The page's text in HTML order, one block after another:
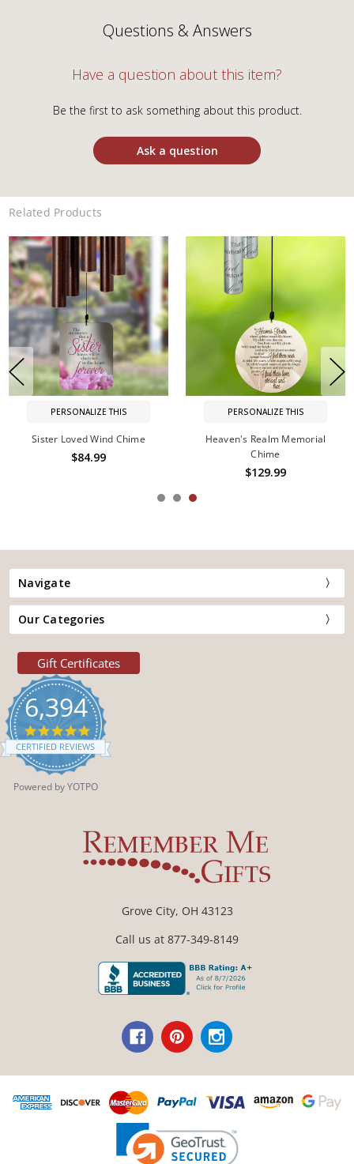
Questions & Answers
Have a question about this item?
Be the first to ask something about this product.
Ask a question
Related Products
PERSONALIZE THIS
Sister Loved Wind Chime
$84.99
PERSONALIZE THIS
Heaven's Realm Memorial
Chime
$129.99
Navigate
Our Categories
Gift Certificates
6,394
4.9
star
rating
CERTIFIED REVIEWS
Powered by YOTPO
Grove City, OH 43123
Call us at 877-349-8149